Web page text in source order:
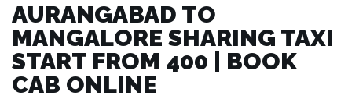
AURANGABAD TO
MANGALORE SHARING TAXI
START FROM ₹400 | BOOK
CAB ONLINE